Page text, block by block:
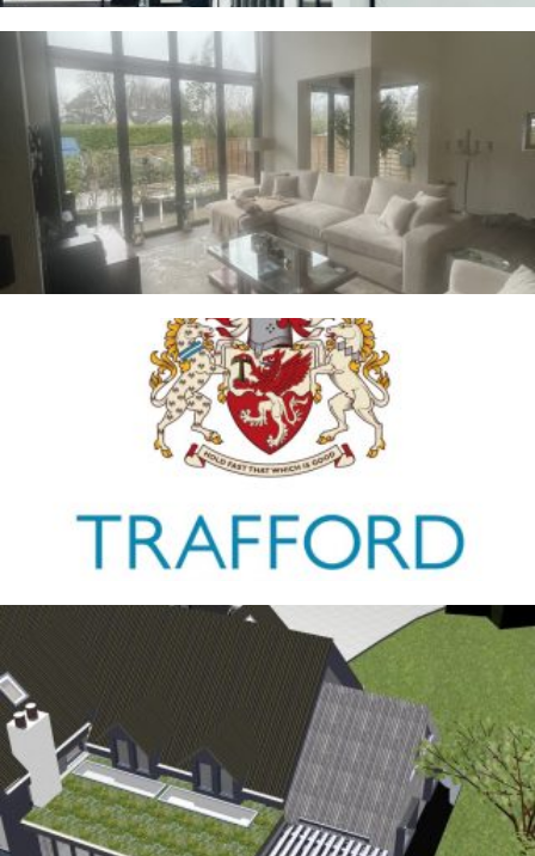
Whalley
2ND JANUARY 2026
Trafford Council
1ST JANUARY 2026
Antrobus
30TH AUGUST 2025